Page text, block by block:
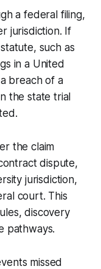
a federal filing,
jurisdiction. If
such as
in a United
breach of a
the state trial
the claim
dispute,
jurisdiction,
court. This
discovery
pathways.
missed